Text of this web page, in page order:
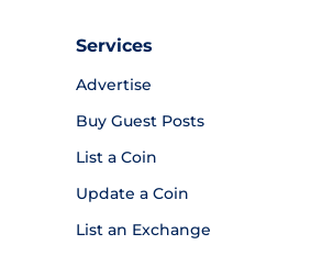
Services
Advertise
Buy Guest Posts
List a Coin
Update a Coin
List an Exchange